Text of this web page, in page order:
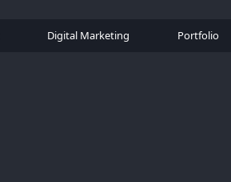
Digital Marketing Portfolio